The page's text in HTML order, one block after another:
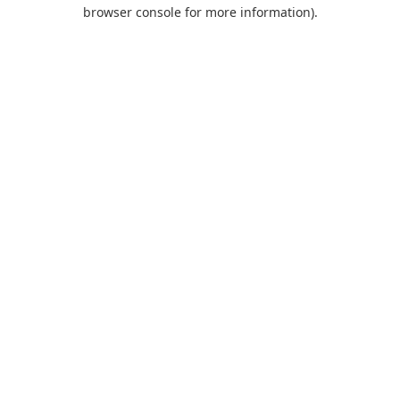
browser console for more information).